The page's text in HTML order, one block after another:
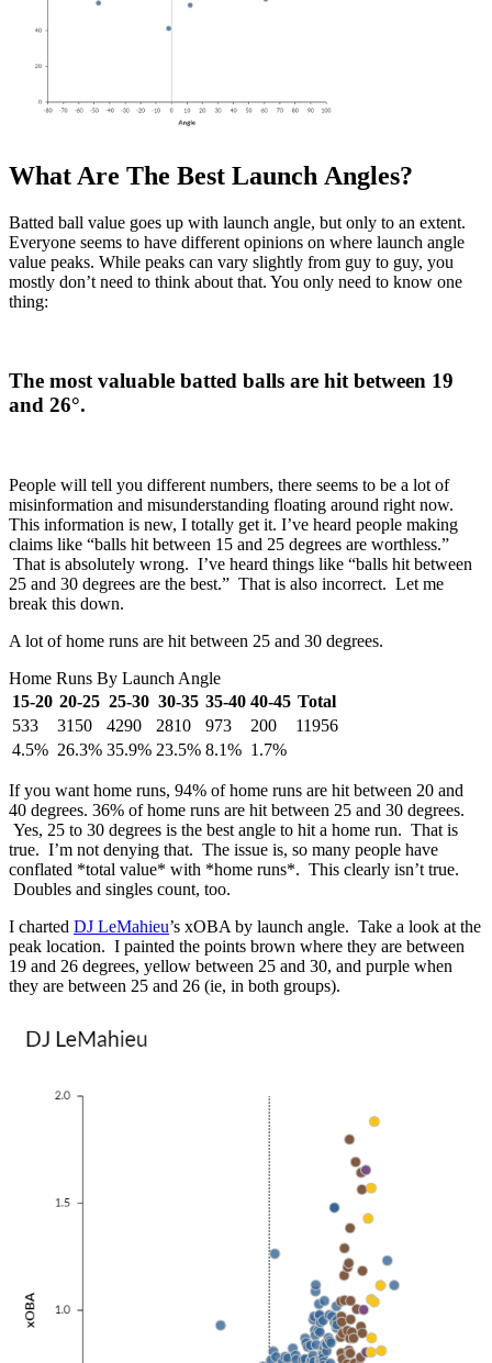
What Are The Best Launch Angles?
Batted ball value goes up with launch angle, but only to an extent.
Everyone seems to have different opinions on where launch angle
value peaks. While peaks can vary slightly from guy to guy, you
mostly don’t need to think about that. You only need to know one
thing:
The most valuable batted balls are hit between 19
and 26°.
People will tell you different numbers, there seems to be a lot of
misinformation and misunderstanding floating around right now.
This information is new, I totally get it. I’ve heard people making
claims like “balls hit between 15 and 25 degrees are worthless.”
That is absolutely wrong. I’ve heard things like “balls hit between
25 and 30 degrees are the best.” That is also incorrect. Let me
break this down.
A lot of home runs are hit between 25 and 30 degrees.
Home Runs By Launch Angle
15-20 20-25 25-30 30-35 35-40 40-45 Total
533
3150 4290 2810 973 200
11956
4.5% 26.3% 35.9% 23.5% 8.1% 1.7%
If you want home runs, 94% of home runs are hit between 20 and
40 degrees. 36% of home runs are hit between 25 and 30 degrees.
Yes, 25 to 30 degrees is the best angle to hit a home run. That is
true. I’m not denying that. The issue is, so many people have
conflated *total value* with *home runs*. This clearly isn’t true.
Doubles and singles count, too.
I charted DJ LeMahieu’s xOBA by launch angle. Take a look at the
peak location. I painted the points brown where they are between
19 and 26 degrees, yellow between 25 and 30, and purple when
they are between 25 and 26 (ie, in both groups).